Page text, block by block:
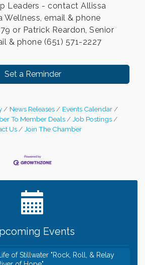
Leaders - contact Allissa
Wellness, email & phone
or Patrick Reardon, Senior
& phone (651) 571-2227
Set a Reminder
News Releases
Events Calendar
To Member Deals
Job Postings
Us
Join The Chamber
Events
fun to break up the week? Bring
Swirl tonight!
cruise - St. Croix River Cruises
of Stillwater "Rock, Roll, & Relay
of Hope"